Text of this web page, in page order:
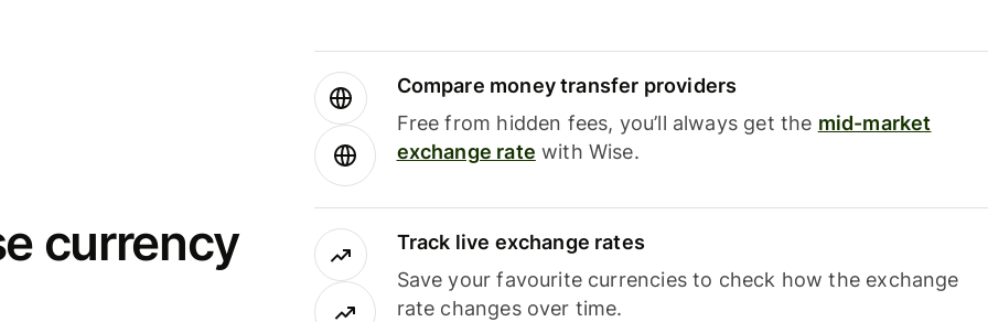
currency
Compare money transfer providers
Free from hidden fees, you’ll always get the mid-market
exchange rate with Wise.
Track live exchange rates
Save your favourite currencies to check how the exchange
rate changes over time.